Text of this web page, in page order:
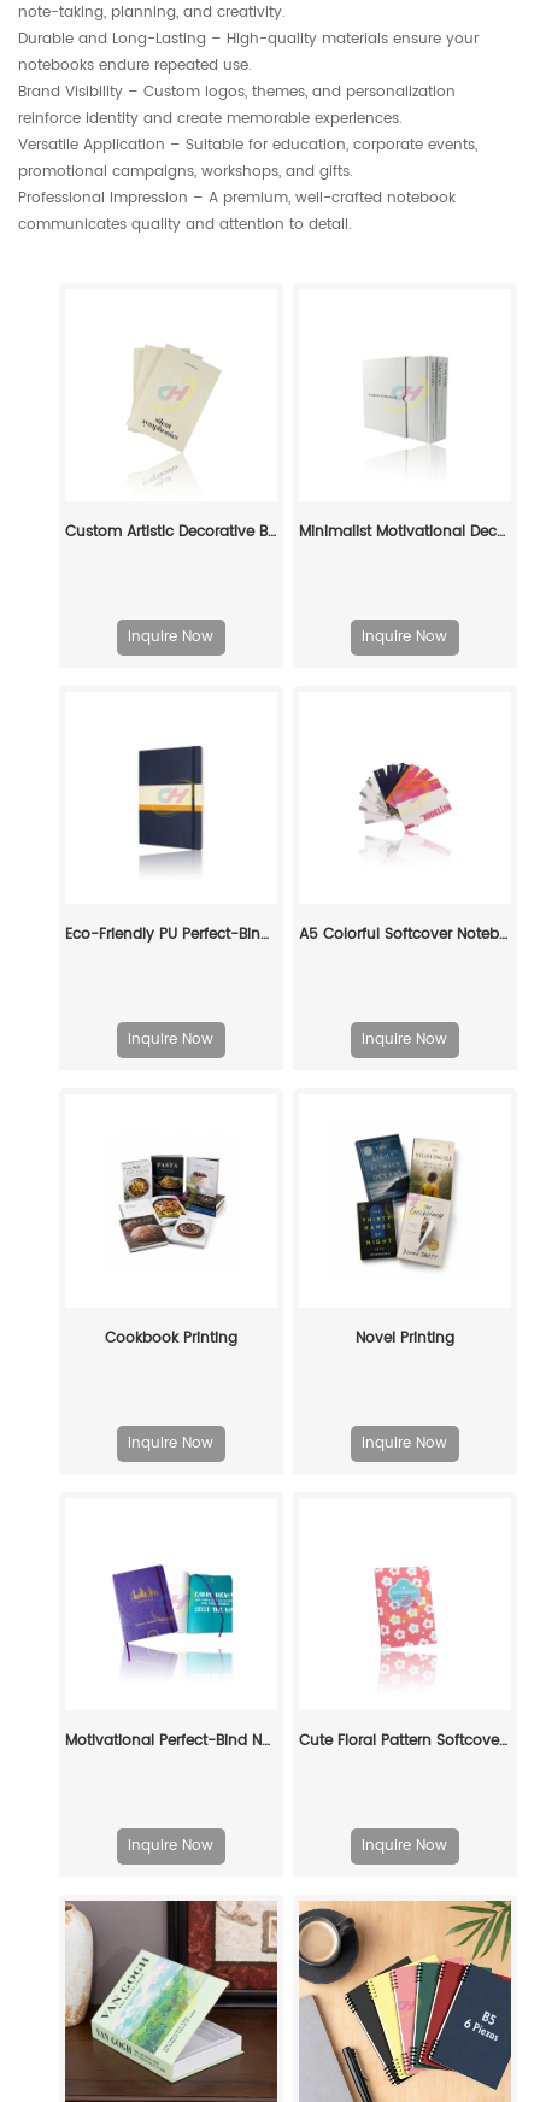
note-taking, planning, and creativity.
Durable and Long-Lasting – High-quality materials ensure your
notebooks endure repeated use.
Brand Visibility – Custom logos, themes, and personalization
reinforce identity and create memorable experiences.
Versatile Application – Suitable for education, corporate events,
promotional campaigns, workshops, and gifts.
Professional Impression – A premium, well-crafted notebook
communicates quality and attention to detail.
Custom Artistic Decorative Book Set: Elevate Your Space with Personalized Literary Art
Inquire Now
Minimalist Motivational Decorative Book Set: Custom Elegance for Modern Spaces
Inquire Now
Eco-Friendly PU Perfect-Bind Paperback: Versatile Custom Book for Every Need
Inquire Now
A5 Colorful Softcover Notebooks Printing: Stylish & Practical
Inquire Now
Cookbook Printing
Inquire Now
Novel Printing
Inquire Now
Motivational Perfect-Bind Notebook: Fuel Your Ambition in Style
Inquire Now
Cute Floral Pattern Softcover Book - Pastel Daily Journal for Gift & Personal Use
Inquire Now